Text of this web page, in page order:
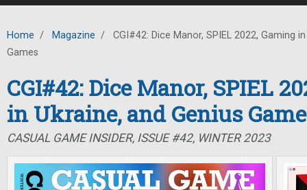
Home / Magazine /
CGI#42: Dice Manor, SPIEL 2022, Gaming
Games
CGI#42: Dice Manor, SPIEL
in Ukraine, and Genius
CASUAL GAME INSIDER, ISSUE #42, WINTER 2023